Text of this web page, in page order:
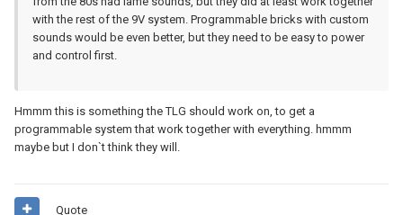
with the rest of the 9V system. Programmable bricks with custom
sounds would be even better, but they need to be easy to power
and control first.
Hmmm this is something the TLG should work on, to get a
programmable system that work together with everything. hmmm
maybe but I don`t think they will.
Quote